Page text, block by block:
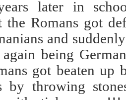
later in
the Romans got
and
being
got beaten up
by throwing